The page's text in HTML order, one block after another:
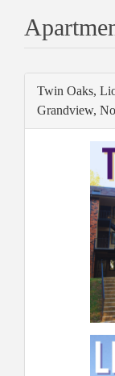
Twin Oaks,
Grandview,